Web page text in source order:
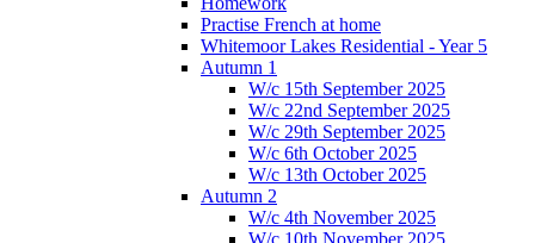
Practise French at home
Whitemoor Lakes Residential - Year 5
Autumn 1
W/c 15th September 2025
W/c 22nd September 2025
W/c 29th September 2025
W/c 6th October 2025
W/c 13th October 2025
Autumn 2
W/c 4th November 2025
W/c 10th November 2025